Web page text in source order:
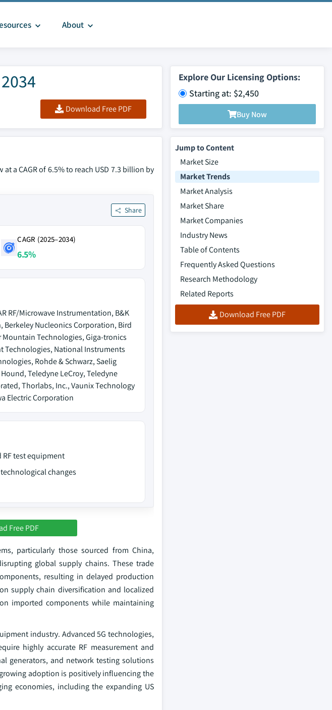
About
Download Free PDF
Explore Our Licensing Options:
Starting at: $2,450
Buy Now
a CAGR of 6.5% to reach USD 7.3 billion by
Share
CAGR (2025–2034)
6.5%
RF/Microwave Instrumentation, B&K
Berkeley Nucleonics Corporation, Bird
Technologies, Giga-tronics
Technologies, National Instruments
Rohde & Schwarz, Saelig
Teledyne LeCroy, Teledyne
Thorlabs, Inc., Vaunix Technology
Electric Corporation
RF test equipment
changes
Free PDF
particularly those sourced from China,
global supply chains. These trade
resulting in delayed production
supply chain diversification and localized
imported components while maintaining
industry. Advanced 5G technologies,
highly accurate RF measurement and
generators, and network testing solutions
adoption is positively influencing the
economies, including the expanding US
Jump to Content
Market Size
Market Trends
Market Analysis
Market Share
Market Companies
Industry News
Table of Contents
Frequently Asked Questions
Research Methodology
Related Reports
Download Free PDF